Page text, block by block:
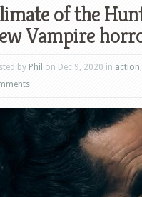
of the
Vampire
by Phil on Dec 9, 2020 in action